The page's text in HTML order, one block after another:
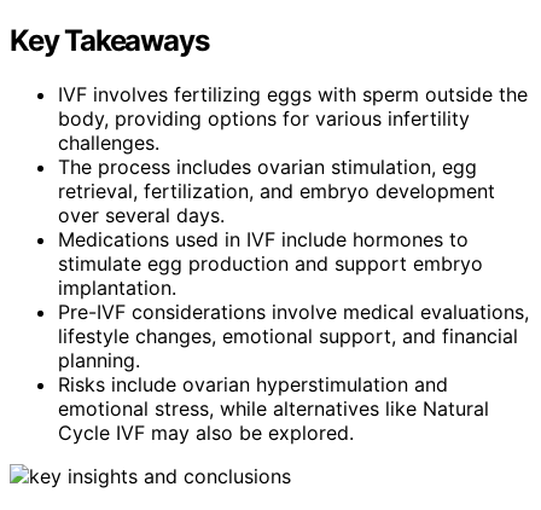
Key Takeaways
IVF involves fertilizing eggs with sperm outside the
body, providing options for various infertility
challenges.
The process includes ovarian stimulation, egg
retrieval, fertilization, and embryo development
over several days.
Medications used in IVF include hormones to
stimulate egg production and support embryo
implantation.
Pre-IVF considerations involve medical evaluations,
lifestyle changes, emotional support, and financial
planning.
Risks include ovarian hyperstimulation and
emotional stress, while alternatives like Natural
Cycle IVF may also be explored.